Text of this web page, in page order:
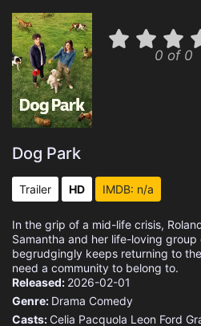
0 of 0
Dog Park
Trailer HD IMDB: n/a
In the grip of a mid-life crisis,
Samantha and her life-loving
begrudgingly keeps returning to
need a community to belong to.
Released: 2026-02-01
Genre: Drama Comedy
Casts: Celia Pacquola Leon Ford